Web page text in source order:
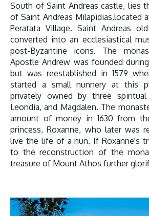
South of Saint Andreas castle, lies
of Saint Andreas Milapidias,located
Peratata Village. Saint Andreas
converted into an ecclesiastical
post-Byzantine icons. The
Apostle Andrew was founded
but was reestablished in 1579
started a small nunnery at this
privately owned by three spiritual
Leondia, and Magdalen. The
amount of money in 1630 from
princess, Roxanne, who later was
live the life of a nun. If Roxanne's
to the reconstruction of the
treasure of Mount Athos further